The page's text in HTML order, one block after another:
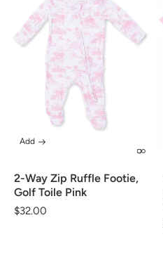
2-Way Zip Ruffle Footie,
Golf Toile Pink
Regular
$32.00
Add